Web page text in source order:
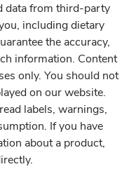
data from third-party
including dietary
the accuracy,
information. Content
only. You should not
on our website.
labels, warnings,
If you have
about a product,